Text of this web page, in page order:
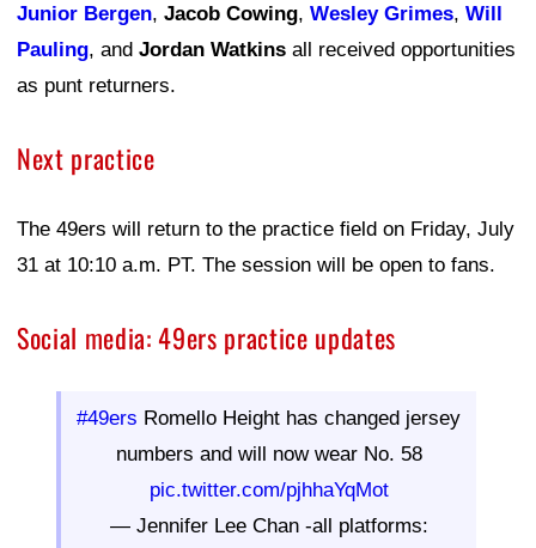
Junior Bergen, Jacob Cowing, Wesley Grimes, Will
Pauling, and Jordan Watkins all received opportunities
as punt returners.
Next practice
The 49ers will return to the practice field on Friday, July
31 at 10:10 a.m. PT. The session will be open to fans.
Social media: 49ers practice updates
#49ers Romello Height has changed jersey
numbers and will now wear No. 58
pic.twitter.com/pjhhaYqMot
— Jennifer Lee Chan -all platforms: